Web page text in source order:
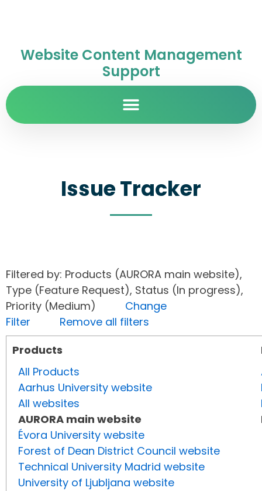
Website Content Management
Support
Issue Tracker
Filtered by: Products (AURORA main website),
Type (Feature Request), Status (In progress),
Priority (Medium) Change
Filter
Remove all filters
Products
All Products
Aarhus University website
All websites
AURORA main website
Évora University website
Forest of Dean District Council website
Technical University Madrid website
University of Ljubljana website